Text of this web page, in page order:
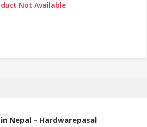
Not Available
Nepal – Hardwarepasal